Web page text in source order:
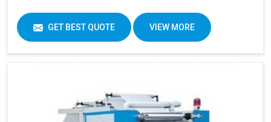
GET BEST QUOTE VIEW MORE